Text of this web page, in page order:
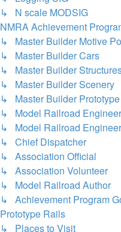
↳ N scale MODSIG
NMRA Achievement
↳ Master Builder Motive
↳ Master Builder Cars
↳ Master Builder
↳ Master Builder Scenery
↳ Master Builder
↳ Model Railroad
↳ Model Railroad
↳ Chief Dispatcher
↳ Association Official
↳ Association Volunteer
↳ Model Railroad Author
↳ Achievement Program
Prototype Rails
↳ Places to Visit